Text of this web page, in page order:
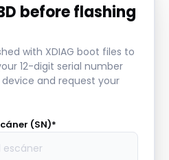
before flashing
with XDIAG boot files to
12-digit serial number
and request your
(SN)*